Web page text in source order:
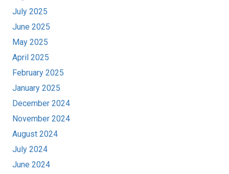
July 2025
June 2025
May 2025
April 2025
February 2025
January 2025
December 2024
November 2024
August 2024
July 2024
June 2024